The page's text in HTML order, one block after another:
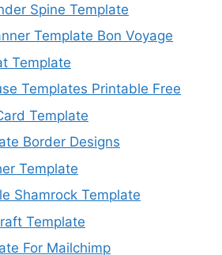
Spine Template
Template Bon Voyage
Template
Templates Printable Free
Template
Border Designs
Template
Shamrock Template
Template
For Mailchimp